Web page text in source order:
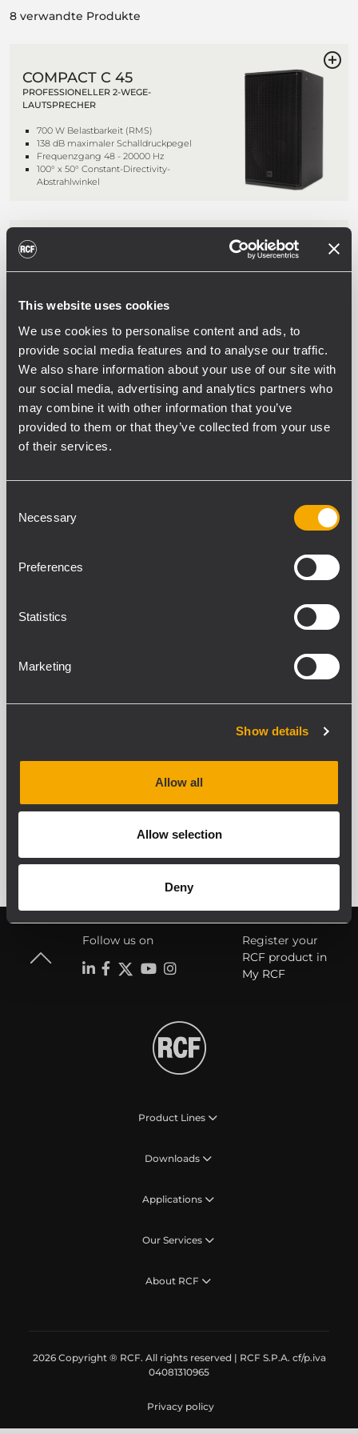
This website uses cookies
We use cookies to personalise content and ads, to
provide social media features and to analyse our traffic.
We also share information about your use of our site with
our social media, advertising and analytics partners who
may combine it with other information that you’ve
provided to them or that they’ve collected from your use
of their services.
Selection
Necessary
Preferences
Statistics
Marketing
Show details
Allow all
Allow selection
Deny
8 verwandte Produkte
COMPACT C 45
PROFESSIONELLER 2-WEGE-
LAUTSPRECHER
700 W Belastbarkeit (RMS)
138 dB maximaler Schalldruckpegel
Frequenzgang 48 - 20000 Hz
100° x 50° Constant-Directivity-
Abstrahlwinkel
COMPACT C 45 WP
700 W Belastbarkeit (RMS)
Frequenzgang 48 - 20000 Hz
100° x 50° Constant-Directivity-
Abstrahlwinkel
COMPACT C 32
PROFESSIONELLER 2-WEGE-
600 W Belastbarkeit (RMS)
100° x 50° Constant-Directivity-
PROFESSIONELLER 2-WEGE-
137 dB maximaler Schalldruckpegel
ALLE ARCHIVIERTEN PRODUKTE ANZEIGEN
Follow us on
Register your
RCF product in
My RCF
Product Lines
Downloads
Applications
Our Services
About RCF
2026 Copyright ® RCF. All rights reserved | RCF S.P.A. cf/p.iva
04081310965
Privacy policy